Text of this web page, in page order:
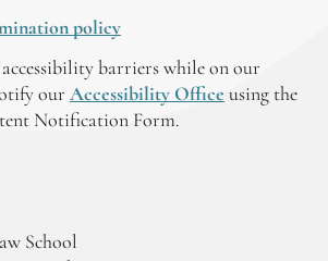
policy
barriers while on our
our Accessibility Office using the
Notification Form.
School